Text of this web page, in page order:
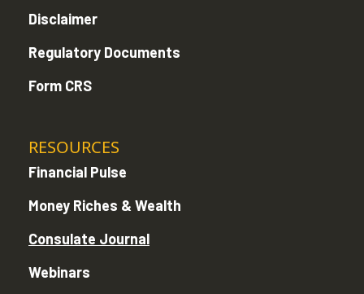
Disclaimer
Regulatory Documents
Form CRS
RESOURCES
Financial Pulse
Money Riches & Wealth
Consulate Journal
Webinars